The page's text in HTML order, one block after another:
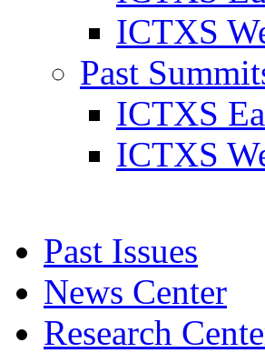
ICTXS
Past
ICTXS
ICTXS
Past Issues
News Center
Research